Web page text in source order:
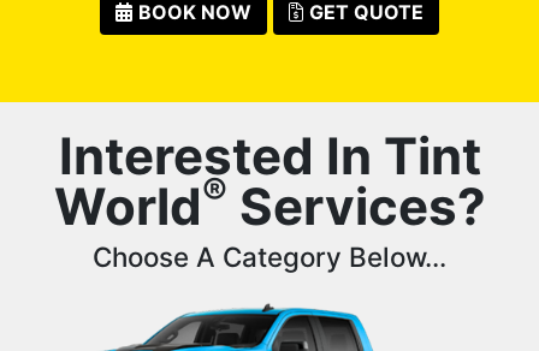
BOOK NOW GET QUOTE
Interested In Tint
World® Services?
Choose A Category Below...